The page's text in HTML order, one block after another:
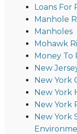
Loans For
Manhole
Manholes
Mohawk
Money To
New
New York
New York
New York
New York